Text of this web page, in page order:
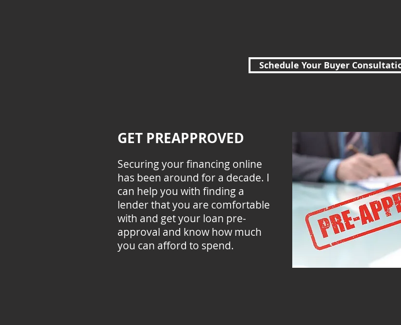
Schedule Your Buyer
Securing your financing online
has been around for a decade. I
can help you with finding a
lender that you are comfortable
with and get your loan pre-
approval and know how much
you can afford to spend.
GET PREAPPROVED